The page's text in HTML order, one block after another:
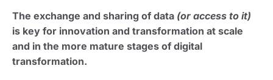
The exchange and sharing of data (or access to it)
is key for innovation and transformation at scale
and in the more mature stages of digital
transformation.